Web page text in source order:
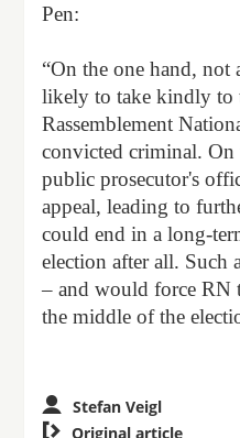
Pen:
“On the one hand, not
likely to take kindly to
Rassemblement
convicted criminal. On
public prosecutor's
appeal, leading to
could end in a long-
election after all. Such
– and would force RN
the middle of the
Stefan Veigl
 Original article